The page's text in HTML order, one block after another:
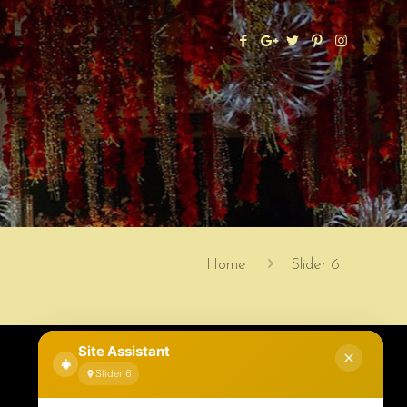
Home Slider 6
Contact Information
Site Assistant
Slider 6